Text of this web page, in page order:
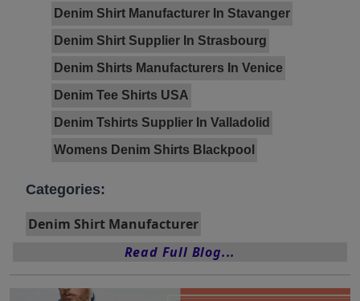
Denim Shirt Manufacturer In Stavanger
Denim Shirt Supplier In Strasbourg
Denim Shirts Manufacturers In Venice
Denim Tee Shirts USA
Denim Tshirts Supplier In Valladolid
Womens Denim Shirts Blackpool
Categories:
Denim Shirt Manufacturer
Read Full Blog...